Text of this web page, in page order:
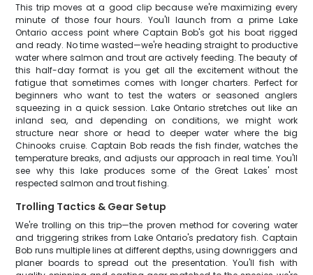
This trip moves at a good clip because we're maximizing every
minute of those four hours. You'll launch from a prime Lake
Ontario access point where Captain Bob's got his boat rigged
and ready. No time wasted—we're heading straight to productive
water where salmon and trout are actively feeding. The beauty of
this half-day format is you get all the excitement without the
fatigue that sometimes comes with longer charters. Perfect for
beginners who want to test the waters or seasoned anglers
squeezing in a quick session. Lake Ontario stretches out like an
inland sea, and depending on conditions, we might work
structure near shore or head to deeper water where the big
Chinooks cruise. Captain Bob reads the fish finder, watches the
temperature breaks, and adjusts our approach in real time. You'll
see why this lake produces some of the Great Lakes' most
respected salmon and trout fishing.
Trolling Tactics & Gear Setup
We're trolling on this trip—the proven method for covering water
and triggering strikes from Lake Ontario's predatory fish. Captain
Bob runs multiple lines at different depths, using downriggers and
planer boards to spread out the presentation. You'll fish with